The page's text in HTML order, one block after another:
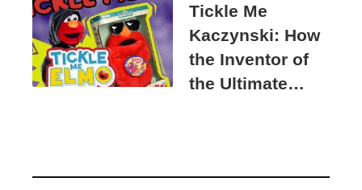
Tickle Me
Kaczynski: How
the Inventor of
the Ultimate
Suspect